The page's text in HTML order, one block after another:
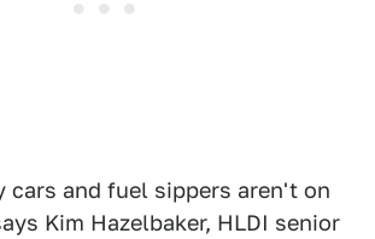
cars and fuel sippers aren't on
Kim Hazelbaker, HLDI senior